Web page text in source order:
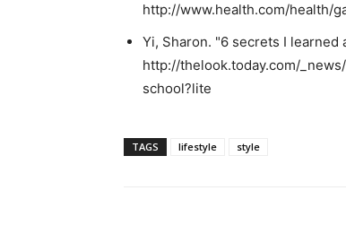
http://www.health.com/health/
Yi, Sharon. "6 secrets I learned
http://thelook.today.com/
school?lite
TAGS lifestyle style